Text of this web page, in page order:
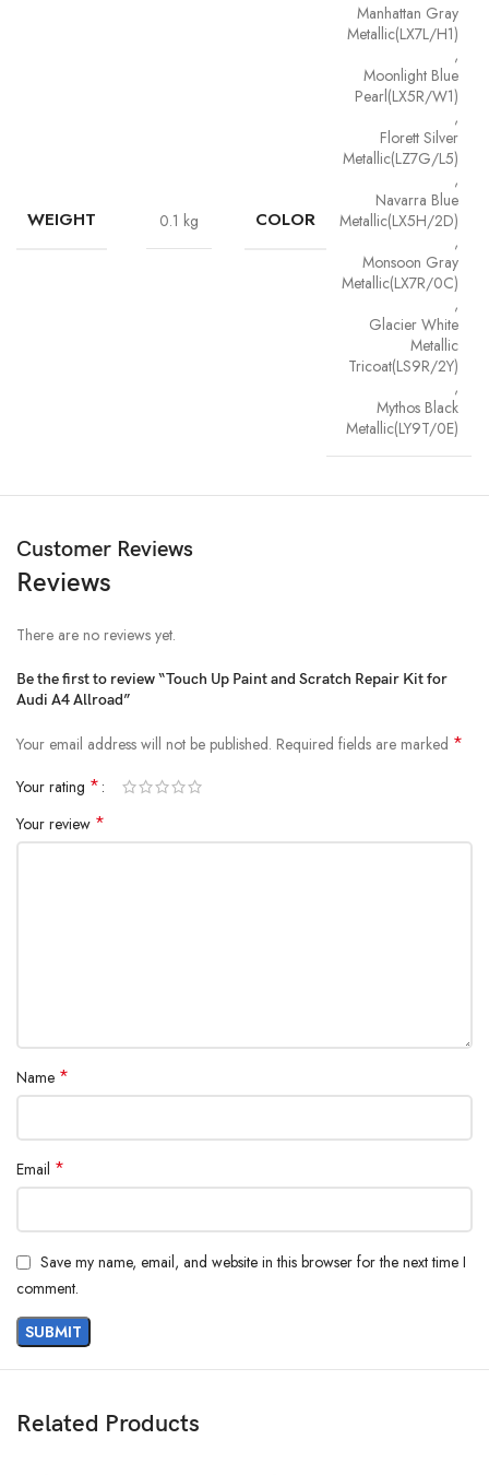
WEIGHT 0.1 kg COLOR
Manhattan Gray
Metallic(LX7L/H1)
,
Moonlight Blue
Pearl(LX5R/W1)
,
Florett Silver
Metallic(LZ7G/L5)
,
Navarra Blue
Metallic(LX5H/2D)
,
Monsoon Gray
Metallic(LX7R/0C)
,
Glacier White
Metallic
Tricoat(LS9R/2Y)
,
Mythos Black
Metallic(LY9T/0E)
Customer Reviews
Reviews
There are no reviews yet.
Be the first to review “Touch Up Paint and Scratch Repair Kit for
Audi A4 Allroad”
Your email address will not be published. Required fields are marked *
Your rating *
Your review *
Name *
Email *
Save my name, email, and website in this browser for the next time I
comment.
Related Products